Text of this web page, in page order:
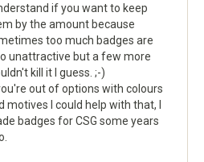
if you want to keep
by the amount because
too much badges are
unattractive but a few more
kill it I guess. ;-)
out of options with colours
motives I could help with that, I
badges for CSG some years